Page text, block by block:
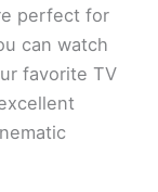
perfect for
can watch
favorite TV